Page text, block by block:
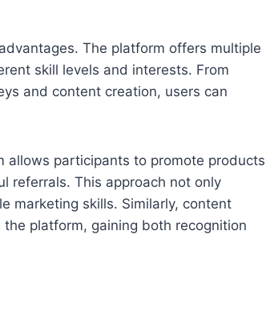
The platform offers multiple
skill levels and interests. From
and content creation, users can
allows participants to promote products
referrals. This approach not only
marketing skills. Similarly, content
platform, gaining both recognition